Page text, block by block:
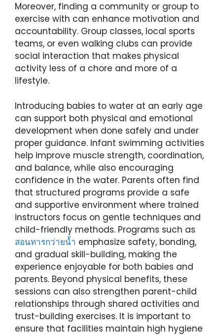
Moreover, finding a community or group to
exercise with can enhance motivation and
accountability. Group classes, local sports
teams, or even walking clubs can provide
social interaction that makes physical
activity less of a chore and more of a
lifestyle.
Introducing babies to water at an early age
can support both physical and emotional
development when done safely and under
proper guidance. Infant swimming activities
help improve muscle strength, coordination,
and balance, while also encouraging
confidence in the water. Parents often find
that structured programs provide a safe
and supportive environment where trained
instructors focus on gentle techniques and
child-friendly methods. Programs such as
สอนทารกว่ายน้ำ emphasize safety, bonding,
and gradual skill-building, making the
experience enjoyable for both babies and
parents. Beyond physical benefits, these
sessions can also strengthen parent-child
relationships through shared activities and
trust-building exercises. It is important to
ensure that facilities maintain high hygiene